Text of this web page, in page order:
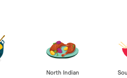
North Indian